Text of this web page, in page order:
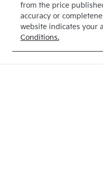
SNOW
WHITE
PEARL
from the price
accuracy or
website indicates your
Conditions.